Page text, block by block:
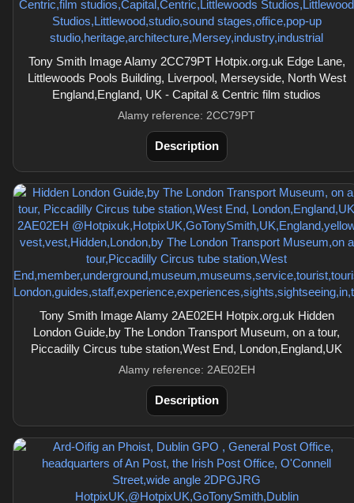
Tony Smith Image Alamy 2CC79PT Hotpix.org.uk Edge Lane,
Littlewoods Pools Building, Liverpool, Merseyside, North West
England,England, UK - Capital & Centric film studios
Alamy reference: 2CC79PT
Description
Tony Smith Image Alamy 2AE02EH Hotpix.org.uk Hidden
London Guide,by The London Transport Museum, on a tour,
Piccadilly Circus tube station,West End, London,England,UK
Alamy reference: 2AE02EH
Description